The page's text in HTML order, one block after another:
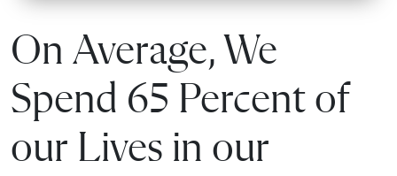
On Average, We
Spend 65 Percent of
our Lives in our